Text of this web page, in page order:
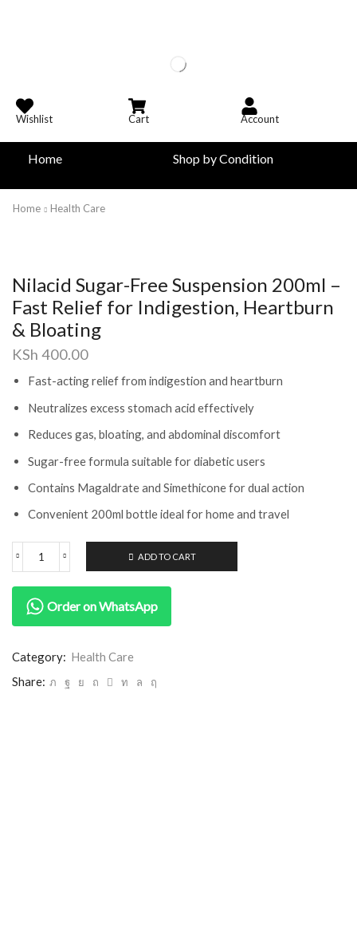
Wishlist Cart Account
Home Shop by Condition
Home Health Care
Nilacid Sugar-Free Suspension 200ml –
Fast Relief for Indigestion, Heartburn
& Bloating
KSh 400.00
Fast-acting relief from indigestion and heartburn
Neutralizes excess stomach acid effectively
Reduces gas, bloating, and abdominal discomfort
Sugar-free formula suitable for diabetic users
Contains Magaldrate and Simethicone for dual action
Convenient 200ml bottle ideal for home and travel
ADD TO CART
Order on WhatsApp
Category: Health Care
Share: